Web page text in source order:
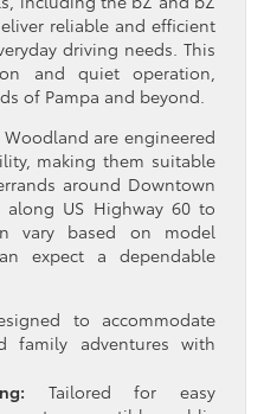
reliable and efficient
driving needs. This
and quiet operation,
of Pampa and beyond.
are engineered
making them suitable
around Downtown
US Highway 60 to
vary based on model
expect a dependable
to accommodate
family adventures with
Tailored for easy